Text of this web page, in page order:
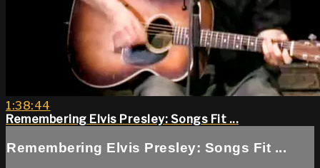
1:38:44
Remembering Elvis Presley: Songs Fit ...
Remembering Elvis Presley: Songs Fit ...